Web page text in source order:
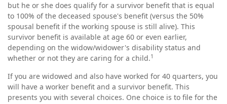
but he or she does qualify for a survivor benefit that is equal
to 100% of the deceased spouse's benefit (versus the 50%
spousal benefit if the working spouse is still alive). This
survivor benefit is available at age 60 or even earlier,
depending on the widow/widower's disability status and
whether or not they are caring for a child.1
If you are widowed and also have worked for 40 quarters, you
will have a worker benefit and a survivor benefit. This
presents you with several choices. One choice is to file for the